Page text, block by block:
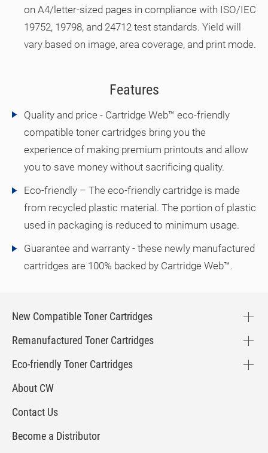
on A4/letter-sized pages in compliance with ISO/IEC
19752, 19798, and 24712 test standards. Yield will
vary based on image, area coverage, and print mode.
Features
Quality and price - Cartridge Web™ eco-friendly
compatible toner cartridges bring you the
experience of making premium printouts and allow
you to save money without sacrificing quality.
Eco-friendly – The eco-friendly cartridge is made
from recycled plastic material. The portion of plastic
used in packaging is reduced to minimum usage.
Guarantee and warranty - these newly manufactured
cartridges are 100% backed by Cartridge Web™.
New Compatible Toner Cartridges
Remanufactured Toner Cartridges
Eco-friendly Toner Cartridges
About CW
Contact Us
Become a Distributor